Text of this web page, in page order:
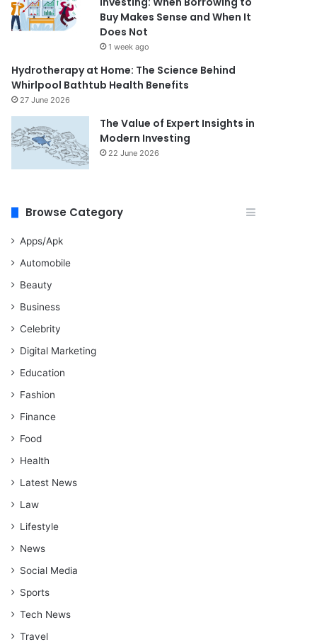
Buy Makes Sense and When It
Does Not
1 week ago
Hydrotherapy at Home: The Science Behind
Whirlpool Bathtub Health Benefits
27 June 2026
The Value of Expert Insights in
Modern Investing
22 June 2026
Browse Category
Apps/Apk
Automobile
Beauty
Business
Celebrity
Digital Marketing
Education
Fashion
Finance
Food
Health
Latest News
Law
Lifestyle
News
Social Media
Sports
Tech News
Travel